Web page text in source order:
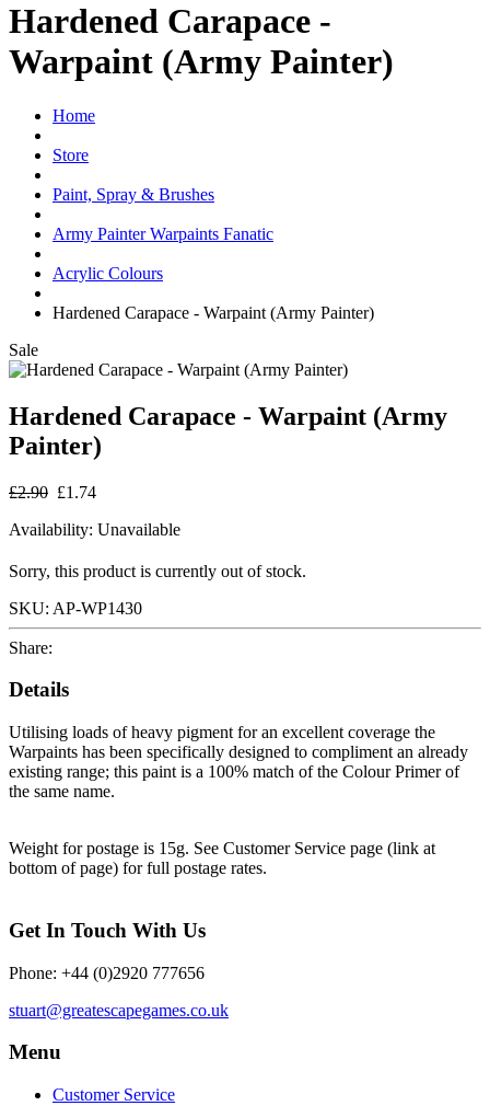
Hardened Carapace -
Warpaint (Army Painter)
Home
Store
Paint, Spray & Brushes
Army Painter Warpaints Fanatic
Acrylic Colours
Hardened Carapace - Warpaint (Army Painter)
Sale
Hardened Carapace - Warpaint (Army
Painter)
£2.90 £1.74
Availability: Unavailable
Sorry, this product is currently out of stock.
SKU: AP-WP1430
Share:
Details
Utilising loads of heavy pigment for an excellent coverage the
Warpaints has been specifically designed to compliment an already
existing range; this paint is a 100% match of the Colour Primer of
the same name.
Weight for postage is 15g. See Customer Service page (link at
bottom of page) for full postage rates.
Get In Touch With Us
Phone: +44 (0)2920 777656
stuart@greatescapegames.co.uk
Menu
Customer Service